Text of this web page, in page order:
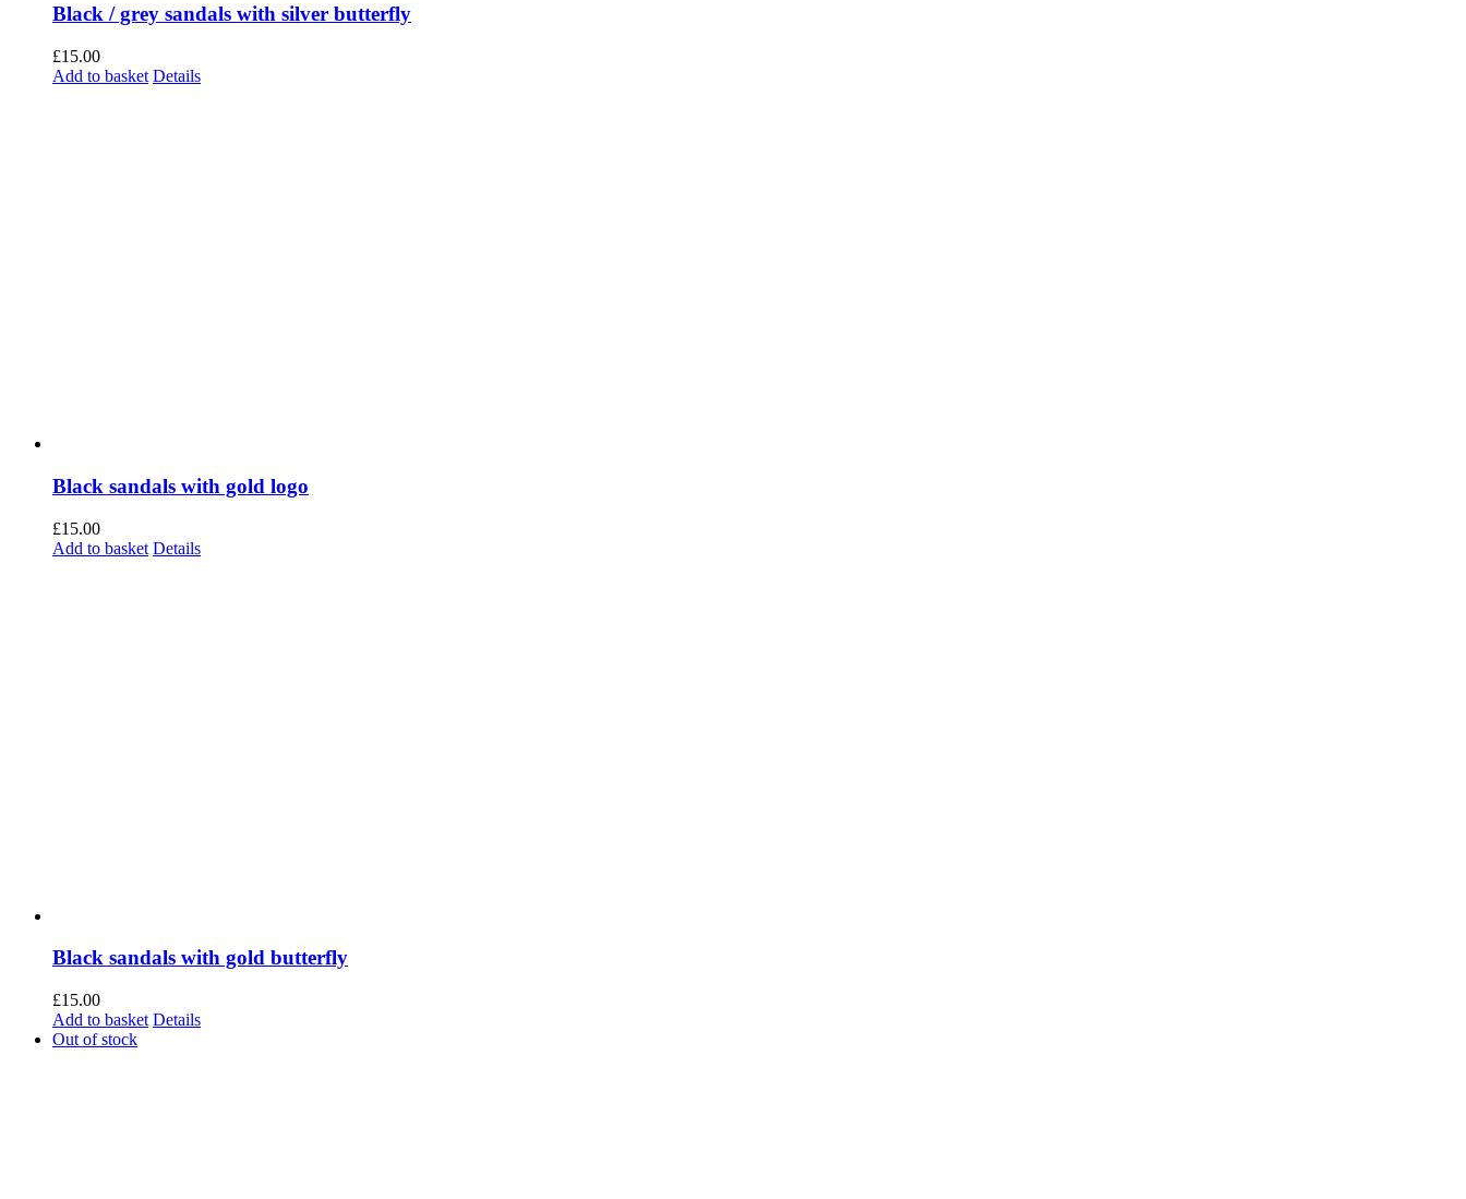
Black / grey sandals with silver butterfly
£15.00
Add to basket Details
Black sandals with gold logo
£15.00
Add to basket Details
Black sandals with gold butterfly
£15.00
Add to basket Details
Out of stock